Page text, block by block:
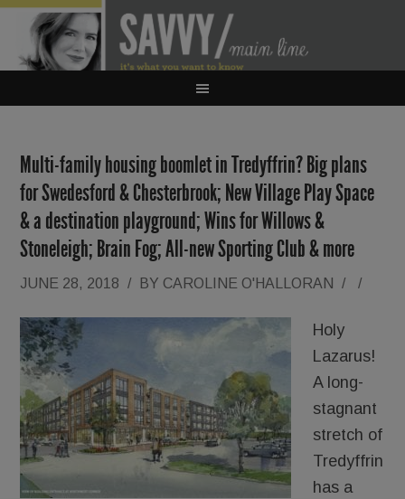
Multi-family housing boomlet in Tredyffrin? Big plans
for Swedesford & Chesterbrook; New Village Play Space
& a destination playground; Wins for Willows &
Stoneleigh; Brain Fog; All-new Sporting Club & more
JUNE 28, 2018 / BY CAROLINE O'HALLORAN / /
Holy
Lazarus!
A long-
stagnant
stretch of
Tredyffrin
has a